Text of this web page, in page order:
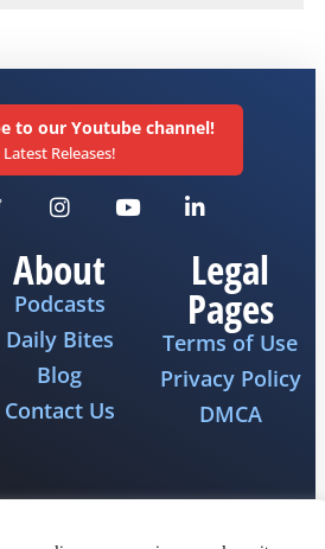
to our Youtube channel!
Latest Releases!
About
Podcasts
Daily Bites
Blog
Contact Us
Legal
Pages
Terms of Use
Privacy Policy
DMCA